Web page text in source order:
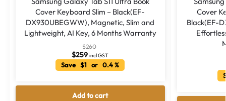
Cover Keyboard Slim – Black(EF-
DX930UBEGWW), Magnetic, Slim and
Lightweight, AI Key, 6 Months Warranty
$260
$259 incl GST
Save $1 or 0.4 %
Add to cart
Cover
Black(EF-